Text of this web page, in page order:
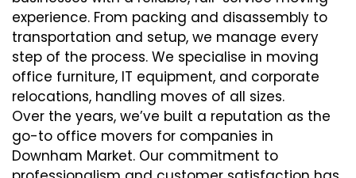
experience. From packing and disassembly to
transportation and setup, we manage every
step of the process. We specialise in moving
office furniture, IT equipment, and corporate
relocations, handling moves of all sizes.
Over the years, we’ve built a reputation as the
go-to office movers for companies in
Downham Market. Our commitment to